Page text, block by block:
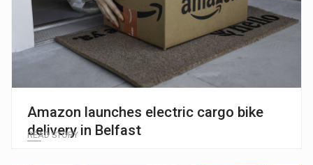
Amazon launches electric cargo bike
delivery in Belfast
READ STORY